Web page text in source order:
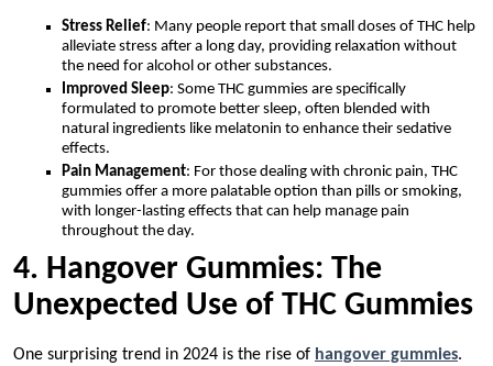
Stress Relief: Many people report that small doses of THC help
alleviate stress after a long day, providing relaxation without
the need for alcohol or other substances.
Improved Sleep: Some THC gummies are specifically
formulated to promote better sleep, often blended with
natural ingredients like melatonin to enhance their sedative
effects.
Pain Management: For those dealing with chronic pain, THC
gummies offer a more palatable option than pills or smoking,
with longer-lasting effects that can help manage pain
throughout the day.
4. Hangover Gummies: The
Unexpected Use of THC Gummies
One surprising trend in 2024 is the rise of hangover gummies.